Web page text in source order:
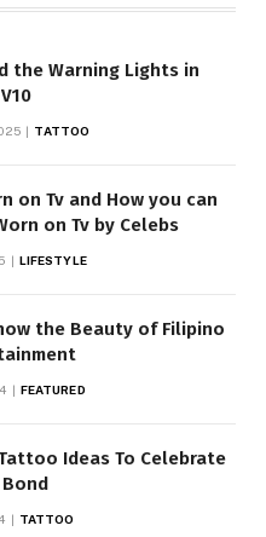
the Warning Lights in
TATTOO
on Tv and How you can
on Tv by Celebs
LIFESTYLE
the Beauty of Filipino
FEATURED
Ideas To Celebrate
TATTOO